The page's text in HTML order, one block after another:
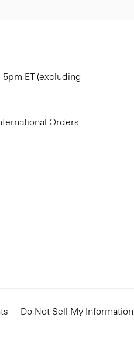
ET (excluding
Orders
Do Not Sell My Information